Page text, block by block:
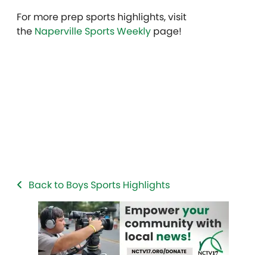
For more prep sports highlights, visit
the Naperville Sports Weekly page!
Back to Boys Sports Highlights